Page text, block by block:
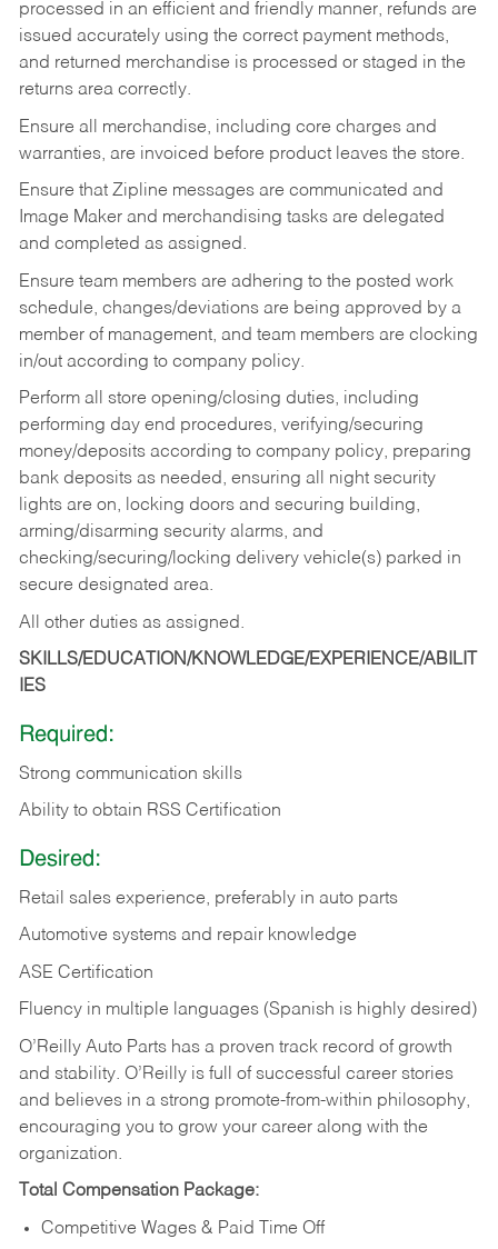
processed in an efficient and friendly manner, refunds are
issued accurately using the correct payment methods,
and returned merchandise is processed or staged in the
returns area correctly.
Ensure all merchandise, including core charges and
warranties, are invoiced before product leaves the store.
Ensure that Zipline messages are communicated and
Image Maker and merchandising tasks are delegated
and completed as assigned.
Ensure team members are adhering to the posted work
schedule, changes/deviations are being approved by a
member of management, and team members are clocking
in/out according to company policy.
Perform all store opening/closing duties, including
performing day end procedures, verifying/securing
money/deposits according to company policy, preparing
bank deposits as needed, ensuring all night security
lights are on, locking doors and securing building,
arming/disarming security alarms, and
checking/securing/locking delivery vehicle(s) parked in
secure designated area.
All other duties as assigned.
SKILLS/EDUCATION/KNOWLEDGE/EXPERIENCE/ABILIT
IES
Required:
Strong communication skills
Ability to obtain RSS Certification
Desired:
Retail sales experience, preferably in auto parts
Automotive systems and repair knowledge
ASE Certification
Fluency in multiple languages (Spanish is highly desired)
O’Reilly Auto Parts has a proven track record of growth
and stability. O’Reilly is full of successful career stories
and believes in a strong promote-from-within philosophy,
encouraging you to grow your career along with the
organization.
Total Compensation Package:
Competitive Wages & Paid Time Off